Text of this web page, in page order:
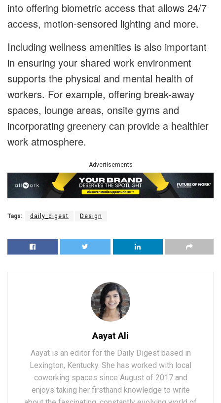
into offering biometric access that allows 24/7
access, motion-sensored lighting and more.
Including wellness amenities is also important
in ensuring your shared work environment
supports the physical and mental health of
workers. For example, offering break-away
spaces, lounge areas, onsite gyms and
incorporating greenery can provide a healthier
work atmosphere.
Advertisements
Tags: daily_digest Design
Aayat Ali
Aayat is an editor for the Daily Digest based in
Lexington, Kentucky. She has worked with local
coworking spaces since August of 2017 and
enjoys taking her firsthand knowledge to write